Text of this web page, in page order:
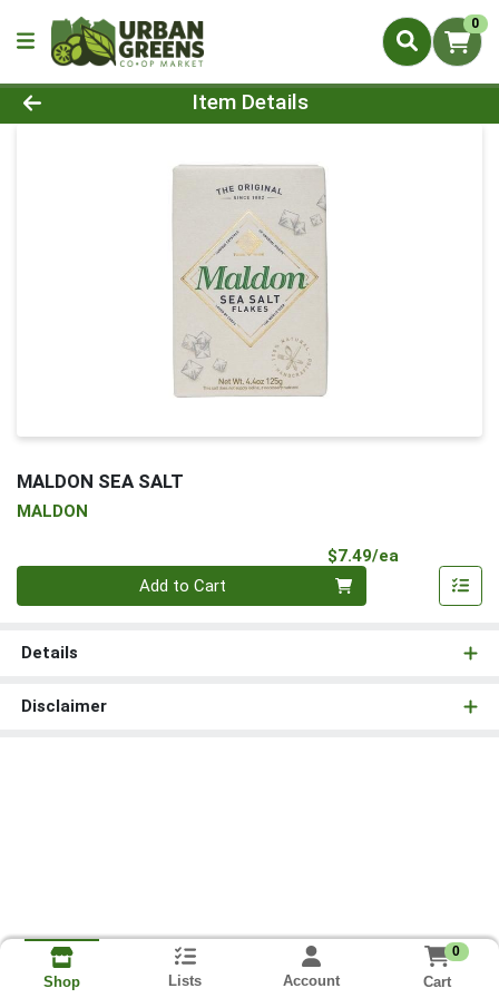
0
Product Details Page
Item Details
MALDON SEA SALT
MALDON
$7.49/ea
Add to Cart
Details
Disclaimer
Shop Lists Account
0
Cart